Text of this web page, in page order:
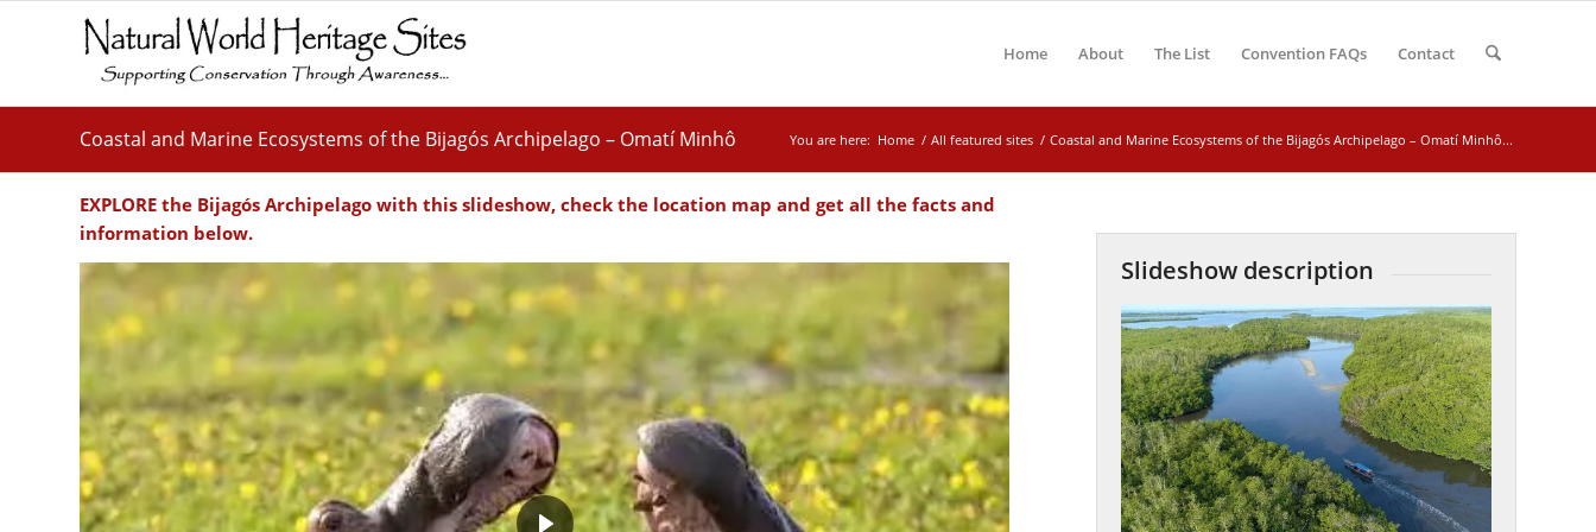
Home About The List Convention FAQs Contact
Coastal and Marine Ecosystems of the Bijagós Archipelago – Omatí Minhô You are here: Home / All featured sites / Coastal and Marine Ecosystems of the Bijagós Archipelago – Omatí Minhô...
EXPLORE the Bijagós Archipelago with this slideshow, check the location map and get all the facts and
information below.
Slideshow description